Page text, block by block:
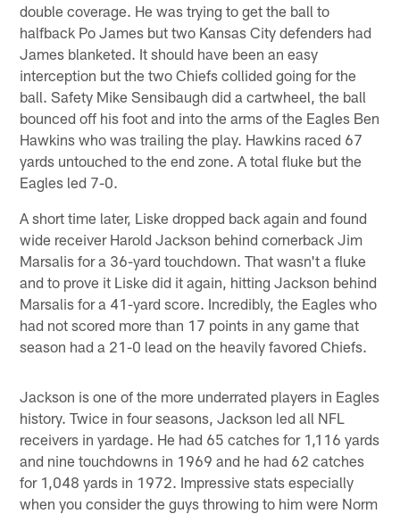
double coverage. He was trying to get the ball to
halfback Po James but two Kansas City defenders had
James blanketed. It should have been an easy
interception but the two Chiefs collided going for the
ball. Safety Mike Sensibaugh did a cartwheel, the ball
bounced off his foot and into the arms of the Eagles Ben
Hawkins who was trailing the play. Hawkins raced 67
yards untouched to the end zone. A total fluke but the
Eagles led 7-0.
A short time later, Liske dropped back again and found
wide receiver Harold Jackson behind cornerback Jim
Marsalis for a 36-yard touchdown. That wasn't a fluke
and to prove it Liske did it again, hitting Jackson behind
Marsalis for a 41-yard score. Incredibly, the Eagles who
had not scored more than 17 points in any game that
season had a 21-0 lead on the heavily favored Chiefs.
Jackson is one of the more underrated players in Eagles
history. Twice in four seasons, Jackson led all NFL
receivers in yardage. He had 65 catches for 1,116 yards
and nine touchdowns in 1969 and he had 62 catches
for 1,048 yards in 1972. Impressive stats especially
when you consider the guys throwing to him were Norm